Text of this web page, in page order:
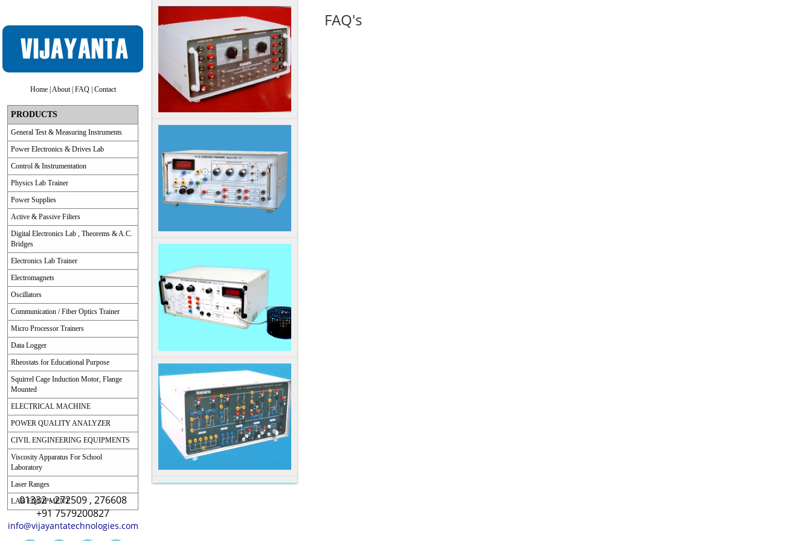
Home| About| FAQ| Contact
PRODUCTS
General Test & Measuring Instruments
Power Electronics & Drives Lab
Control & Instrumentation
Physics Lab Trainer
Power Supplies
Active & Passive Filters
Digital Electronics Lab , Theorems & A.C.
Bridges
Electronics Lab Trainer
Electromagnets
Oscillators
Communication / Fiber Optics Trainer
Micro Processor Trainers
Data Logger
Rheostats for Educational Purpose
Squirrel Cage Induction Motor, Flange
Mounted
ELECTRICAL MACHINE
POWER QUALITY ANALYZER
CIVIL ENGINEERING EQUIPMENTS
Viscosity Apparatus For School
Laboratory
Laser Ranges
LAB EQUIPMENT
01332 - 272509 , 276608
+91 7579200827
info@vijayantatechnologies.com
FAQ's